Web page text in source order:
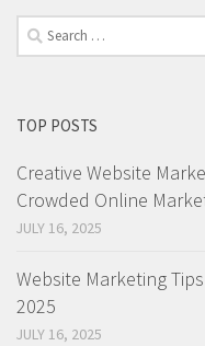
Search
for:
TOP POSTS
Creative Website
Crowded Online
JULY 16, 2025
Website Marketing
2025
JULY 16, 2025